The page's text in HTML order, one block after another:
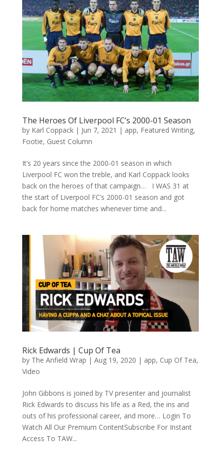
The Heroes Of Liverpool FC’s 2000-01 Season
by Karl Coppack| Jun 7, 2021 | app, Featured Writing,
Footie, Guest Column
It’s 20 years since the 2000-01 season in which
Liverpool FC won the treble, and Karl Coppack looks
back on the heroes of that campaign… I WAS 31 at
the start of Liverpool FC’s 2000-01 season and got
back for home matches whenever time and...
Rick Edwards | Cup Of Tea
by The Anfield Wrap | Aug 19, 2020 | app, Cup Of Tea,
Video
John Gibbons is joined by TV presenter and journalist
Rick Edwards to discuss his life as a Red, the ins and
outs of his professional career, and more… Login To
Watch All Our Premium ContentSubscribe For Instant
Access To TAW...